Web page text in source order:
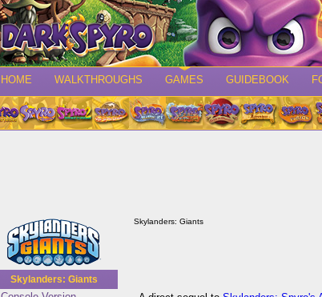
HOME WALKTHROUGHS GAMES GUIDEBOOK
Skylanders: Giants
Skylanders: Giants